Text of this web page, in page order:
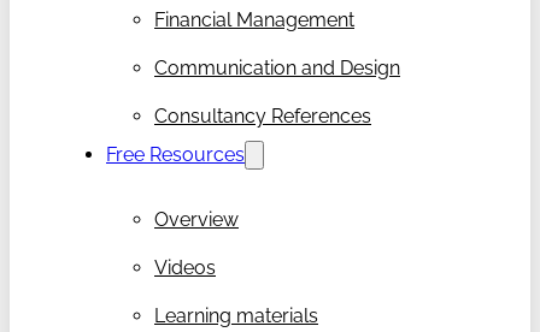
Financial Management
Communication and Design
Consultancy References
Free Resources
Overview
Videos
Learning materials